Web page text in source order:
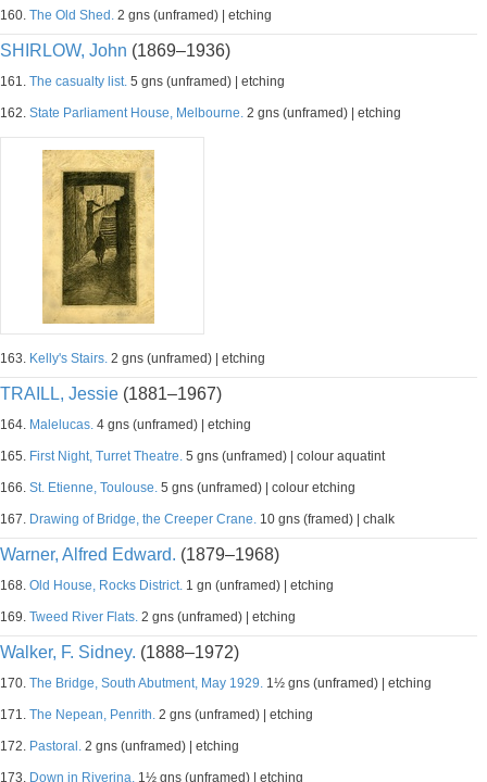
160. The Old Shed. 2 gns (unframed) | etching
SHIRLOW, John (1869–1936)
161. The casualty list. 5 gns (unframed) | etching
162. State Parliament House, Melbourne. 2 gns (unframed) | etching
163. Kelly's Stairs. 2 gns (unframed) | etching
TRAILL, Jessie (1881–1967)
164. Malelucas. 4 gns (unframed) | etching
165. First Night, Turret Theatre. 5 gns (unframed) | colour aquatint
166. St. Etienne, Toulouse. 5 gns (unframed) | colour etching
167. Drawing of Bridge, the Creeper Crane. 10 gns (framed) | chalk
Warner, Alfred Edward. (1879–1968)
168. Old House, Rocks District. 1 gn (unframed) | etching
169. Tweed River Flats. 2 gns (unframed) | etching
Walker, F. Sidney. (1888–1972)
170. The Bridge, South Abutment, May 1929. 1½ gns (unframed) | etching
171. The Nepean, Penrith. 2 gns (unframed) | etching
172. Pastoral. 2 gns (unframed) | etching
173. Down in Riverina. 1½ gns (unframed) | etching